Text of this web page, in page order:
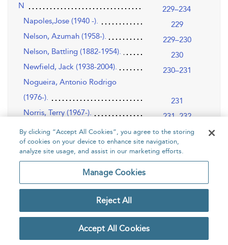
N
229–234
Napoles,Jose (1940 -).
229
Nelson, Azumah (1958-).
229–230
Nelson, Battling (1882-1954).
230
Newfield, Jack (1938-2004).
230–231
Nogueira, Antonio Rodrigo
(1976-).
231
Norris, Terry (1967-).
231–232
Norton, Ken (1943-).
232–233
Norwood, Freddie (1970-).
233
233–234
O’Grady, Sean (1959-).
Olivares, Ruben (1947-).
Olivo, Joey (1958 -).
Olson, Carl “Bobo” (1928-2002).
236–237
By clicking “Accept All Cookies”, you agree to the storing
of cookies on your device to enhance site navigation,
analyze site usage, and assist in our marketing efforts.
Manage Cookies
Reject All
Accept All Cookies